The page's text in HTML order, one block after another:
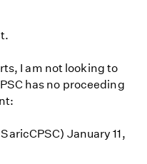
I am not looking to
has no proceeding
January 11,